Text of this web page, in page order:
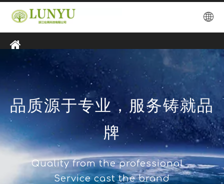
品质源于专业，服务铸就品
牌
Quality from the professional，
Service cast the brand